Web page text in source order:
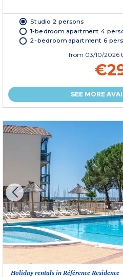
Studio 2 persons
1-bedroom apartment 4
2-bedroom apartment 6
from 03/10/2026
SEE MORE
Holiday rentals in Référence Residence